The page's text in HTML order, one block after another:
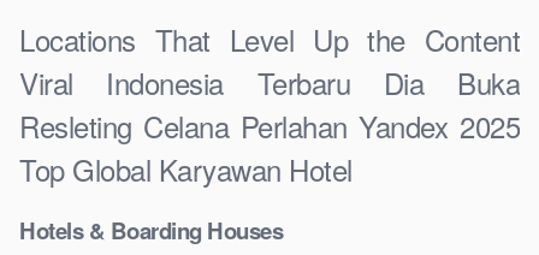
Locations That Level Up the Content
Viral Indonesia Terbaru Dia Buka
Resleting Celana Perlahan Yandex 2025
Top Global Karyawan Hotel
Hotels & Boarding Houses